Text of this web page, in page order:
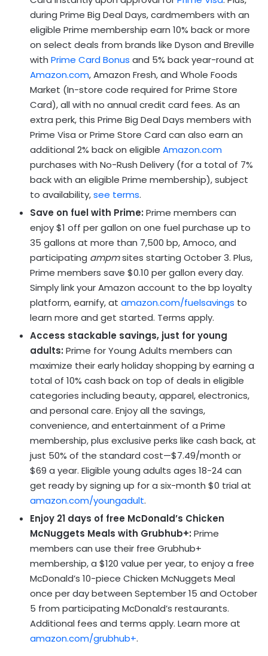
during Prime Big Deal Days, cardmembers with an
eligible Prime membership earn 10% back or more
on select deals from brands like Dyson and Breville
with Prime Card Bonus and 5% back year-round at
Amazon.com, Amazon Fresh, and Whole Foods
Market (In-store code required for Prime Store
Card), all with no annual credit card fees. As an
extra perk, this Prime Big Deal Days members with
Prime Visa or Prime Store Card can also earn an
additional 2% back on eligible Amazon.com
purchases with No-Rush Delivery (for a total of 7%
back with an eligible Prime membership), subject
to availability,see terms.
Save on fuel with Prime: Prime members can
enjoy $1 off per gallon on one fuel purchase up to
35 gallons at more than 7,500 bp, Amoco, and
participating ampmsites starting October 3. Plus,
Prime members save $0.10 per gallon every day.
Simply link your Amazon account to the bp loyalty
platform, earnify, at amazon.com/fuelsavings to
learn more and get started. Terms apply.
Access stackable savings, just for young
adults: Prime for Young Adults members can
maximize their early holiday shopping by earning a
total of 10% cash back on top of deals in eligible
categories including beauty, apparel, electronics,
and personal care. Enjoy all the savings,
convenience, and entertainment of a Prime
membership, plus exclusive perks like cash back, at
just 50% of the standard cost—$7.49/month or
$69 a year. Eligible young adults ages 18-24 can
get ready by signing up for a six-month $0 trial at
amazon.com/youngadult.
Enjoy 21 days of free McDonald’s Chicken
McNuggets Meals with Grubhub+: Prime
members can use their free Grubhub+
membership, a $120 value per year, to enjoy a free
McDonald’s 10-piece Chicken McNuggets Meal
once per day between September 15 and October
5 from participating McDonald’s restaurants.
Additional fees and terms apply. Learn more at
amazon.com/grubhub+.